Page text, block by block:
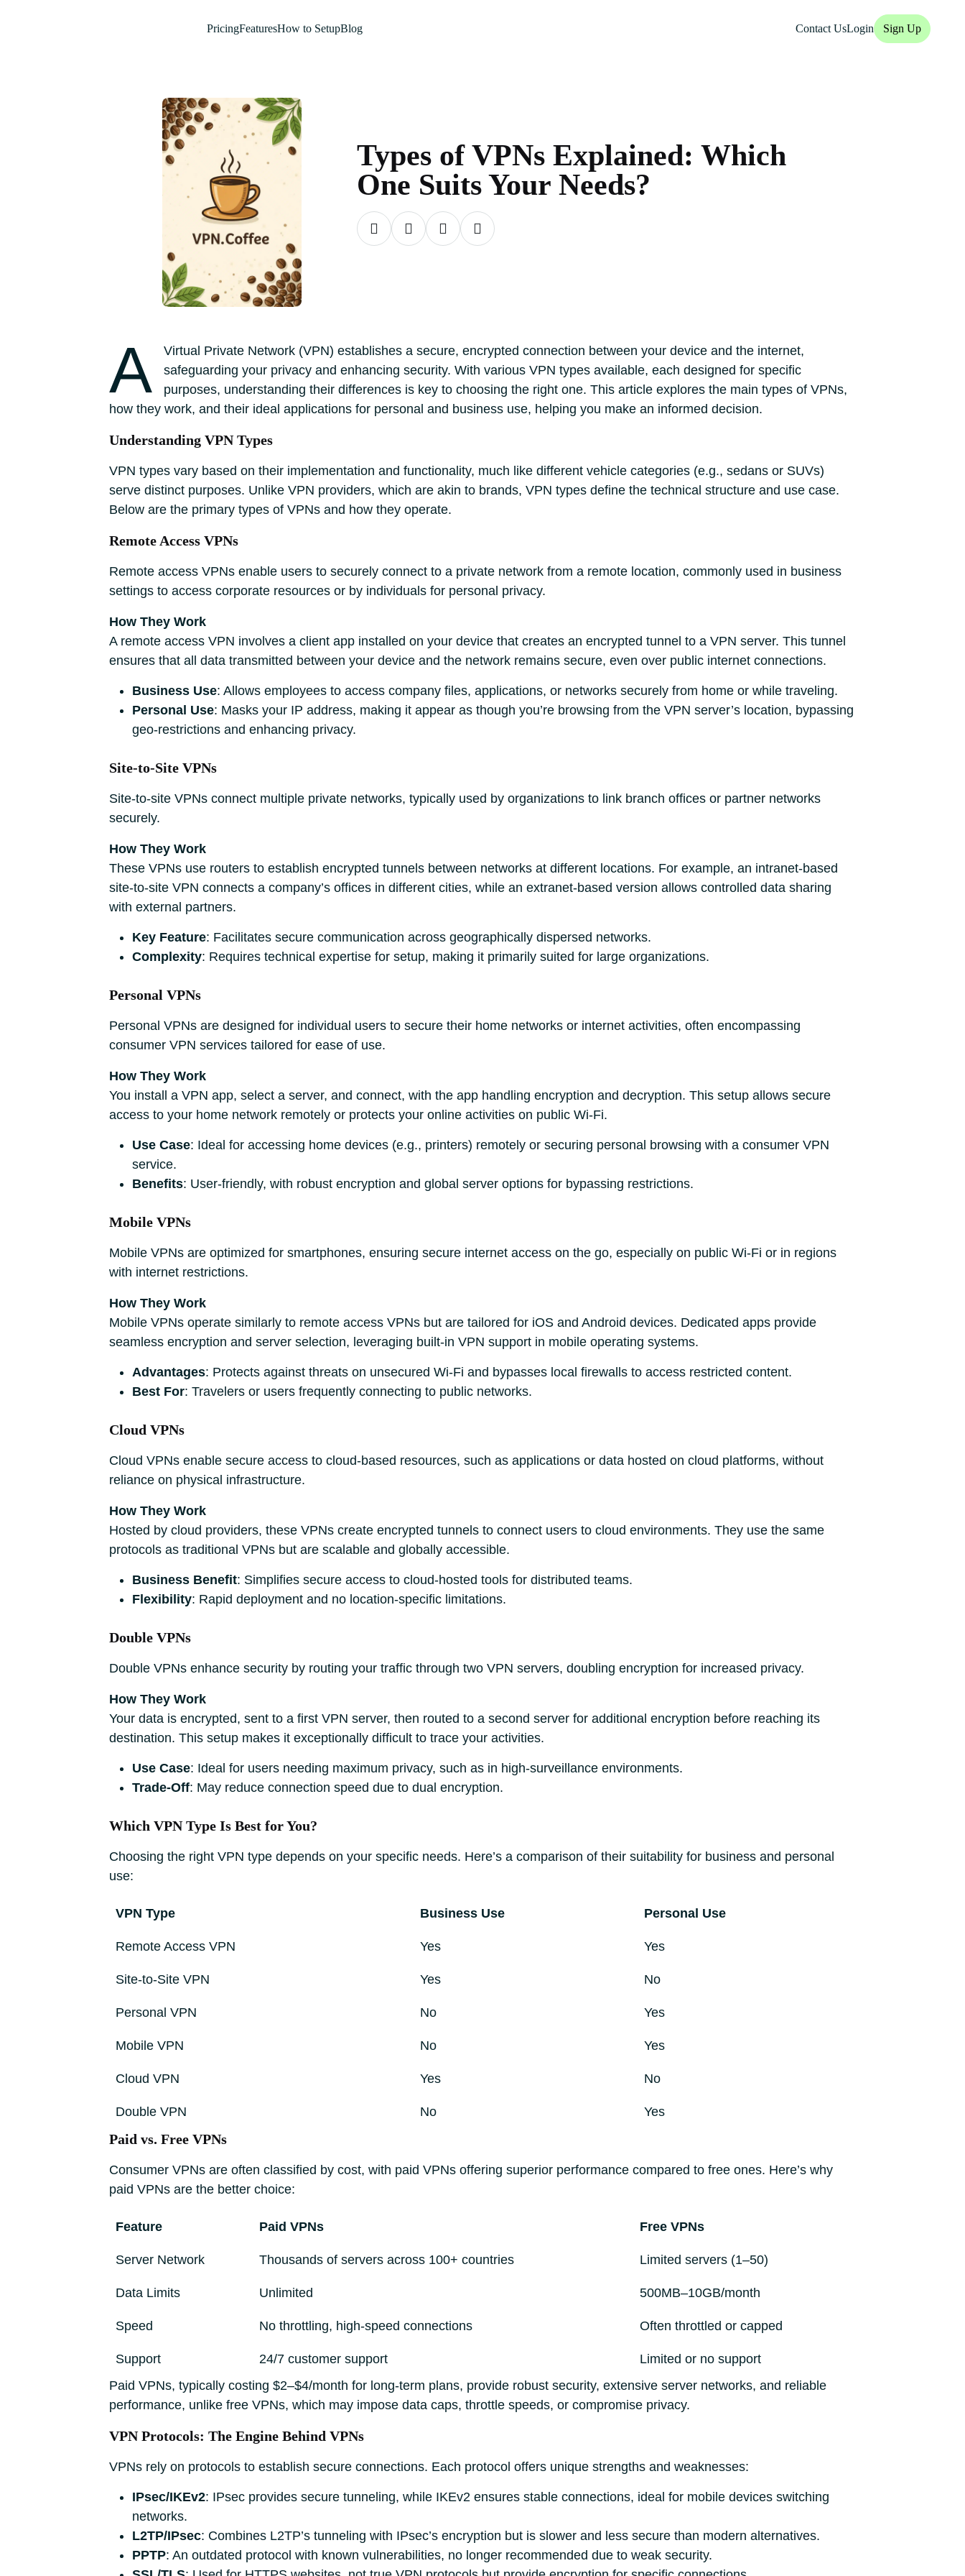
PricingFeaturesHow to SetupBlog Contact UsLogin Sign Up
Types of VPNs Explained: Which
One Suits Your Needs?
A
Virtual Private Network (VPN) establishes a secure, encrypted connection between your device and the internet,
safeguarding your privacy and enhancing security. With various VPN types available, each designed for specific
purposes, understanding their differences is key to choosing the right one. This article explores the main types of VPNs,
how they work, and their ideal applications for personal and business use, helping you make an informed decision.
Understanding VPN Types
VPN types vary based on their implementation and functionality, much like different vehicle categories (e.g., sedans or SUVs)
serve distinct purposes. Unlike VPN providers, which are akin to brands, VPN types define the technical structure and use case.
Below are the primary types of VPNs and how they operate.
Remote Access VPNs
Remote access VPNs enable users to securely connect to a private network from a remote location, commonly used in business
settings to access corporate resources or by individuals for personal privacy.
How They Work
A remote access VPN involves a client app installed on your device that creates an encrypted tunnel to a VPN server. This tunnel
ensures that all data transmitted between your device and the network remains secure, even over public internet connections.
Business Use: Allows employees to access company files, applications, or networks securely from home or while traveling.
Personal Use: Masks your IP address, making it appear as though you’re browsing from the VPN server’s location, bypassing
geo-restrictions and enhancing privacy.
Site-to-Site VPNs
Site-to-site VPNs connect multiple private networks, typically used by organizations to link branch offices or partner networks
securely.
How They Work
These VPNs use routers to establish encrypted tunnels between networks at different locations. For example, an intranet-based
site-to-site VPN connects a company’s offices in different cities, while an extranet-based version allows controlled data sharing
with external partners.
Key Feature: Facilitates secure communication across geographically dispersed networks.
Complexity: Requires technical expertise for setup, making it primarily suited for large organizations.
Personal VPNs
Personal VPNs are designed for individual users to secure their home networks or internet activities, often encompassing
consumer VPN services tailored for ease of use.
How They Work
You install a VPN app, select a server, and connect, with the app handling encryption and decryption. This setup allows secure
access to your home network remotely or protects your online activities on public Wi-Fi.
Use Case: Ideal for accessing home devices (e.g., printers) remotely or securing personal browsing with a consumer VPN
service.
Benefits: User-friendly, with robust encryption and global server options for bypassing restrictions.
Mobile VPNs
Mobile VPNs are optimized for smartphones, ensuring secure internet access on the go, especially on public Wi-Fi or in regions
with internet restrictions.
How They Work
Mobile VPNs operate similarly to remote access VPNs but are tailored for iOS and Android devices. Dedicated apps provide
seamless encryption and server selection, leveraging built-in VPN support in mobile operating systems.
Advantages: Protects against threats on unsecured Wi-Fi and bypasses local firewalls to access restricted content.
Best For: Travelers or users frequently connecting to public networks.
Cloud VPNs
Cloud VPNs enable secure access to cloud-based resources, such as applications or data hosted on cloud platforms, without
reliance on physical infrastructure.
How They Work
Hosted by cloud providers, these VPNs create encrypted tunnels to connect users to cloud environments. They use the same
protocols as traditional VPNs but are scalable and globally accessible.
Business Benefit: Simplifies secure access to cloud-hosted tools for distributed teams.
Flexibility: Rapid deployment and no location-specific limitations.
Double VPNs
Double VPNs enhance security by routing your traffic through two VPN servers, doubling encryption for increased privacy.
How They Work
Your data is encrypted, sent to a first VPN server, then routed to a second server for additional encryption before reaching its
destination. This setup makes it exceptionally difficult to trace your activities.
Use Case: Ideal for users needing maximum privacy, such as in high-surveillance environments.
Trade-Off: May reduce connection speed due to dual encryption.
Which VPN Type Is Best for You?
Choosing the right VPN type depends on your specific needs. Here’s a comparison of their suitability for business and personal
use:
VPN Type Business Use Personal Use
Remote Access VPN Yes Yes
Site-to-Site VPN Yes No
Personal VPN No Yes
Mobile VPN No Yes
Cloud VPN Yes No
Double VPN No Yes
Paid vs. Free VPNs
Consumer VPNs are often classified by cost, with paid VPNs offering superior performance compared to free ones. Here’s why
paid VPNs are the better choice:
Feature Paid VPNs Free VPNs
Server Network Thousands of servers across 100+ countries Limited servers (1–50)
Data Limits Unlimited 500MB–10GB/month
Speed No throttling, high-speed connections Often throttled or capped
Support 24/7 customer support
Limited or no support
Paid VPNs, typically costing $2–$4/month for long-term plans, provide robust security, extensive server networks, and reliable
performance, unlike free VPNs, which may impose data caps, throttle speeds, or compromise privacy.
VPN Protocols: The Engine Behind VPNs
VPNs rely on protocols to establish secure connections. Each protocol offers unique strengths and weaknesses:
IPsec/IKEv2: IPsec provides secure tunneling, while IKEv2 ensures stable connections, ideal for mobile devices switching
networks.
L2TP/IPsec: Combines L2TP’s tunneling with IPsec’s encryption but is slower and less secure than modern alternatives.
PPTP: An outdated protocol with known vulnerabilities, no longer recommended due to weak security.